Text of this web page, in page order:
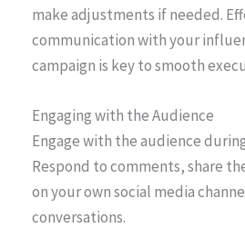
make adjustments if needed.
communication with your
campaign is key to smooth
Engaging with the Audience
Engage with the audience
Respond to comments, share
on your own social media
conversations.